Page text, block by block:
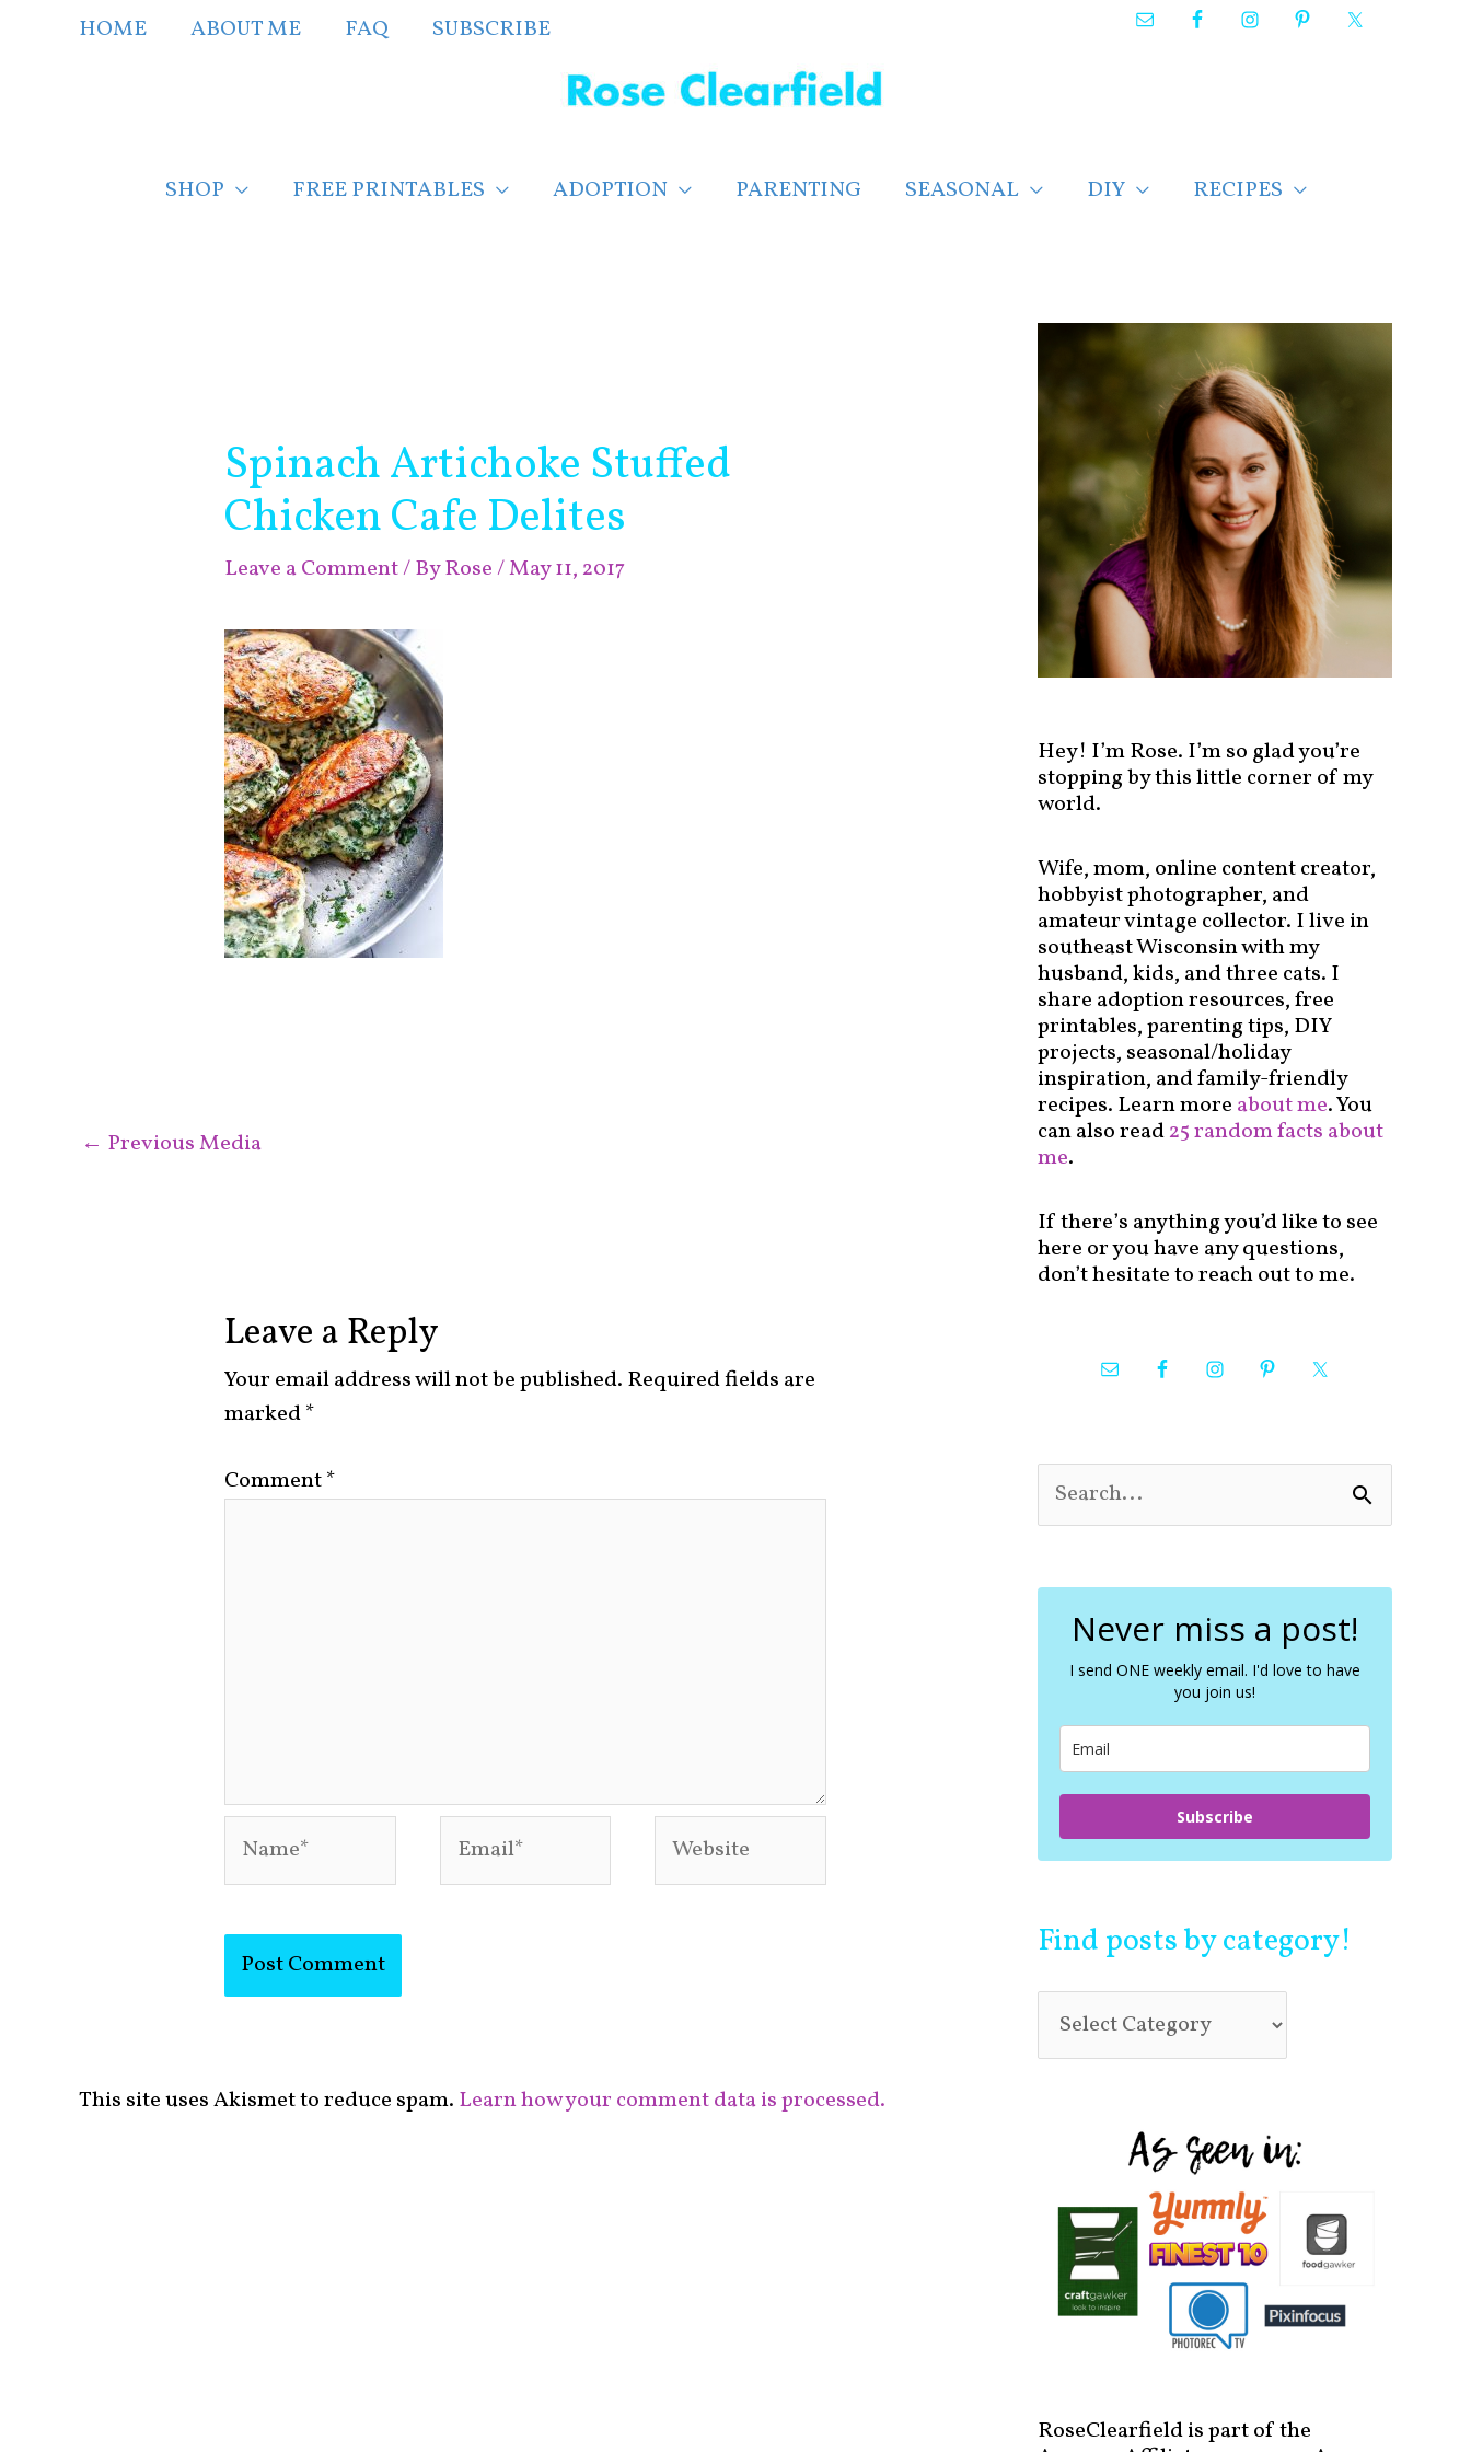
HOME ABOUT ME FAQ SUBSCRIBE
SHOP FREE PRINTABLES ADOPTION PARENTING SEASONAL DIY RECIPES
Spinach Artichoke Stuffed
Chicken Cafe Delites
Leave a Comment/ ByRose/May 11, 2017
← Previous Media
Leave a Reply
Your email address will not be published. Required fields are
marked*
Comment*
This site uses Akismet to reduce spam. Learn how your comment data is processed.
Hey! I’m Rose. I’m so glad you’re
stopping by this little corner of my
world.
Wife, mom, online content creator,
hobbyist photographer, and
amateur vintage collector. I live in
southeast Wisconsin with my
husband, kids, and three cats. I
share adoption resources, free
printables, parenting tips, DIY
projects, seasonal/holiday
inspiration, and family-friendly
recipes. Learn more about me. You
can also read25 random facts about
me.
If there’s anything you’d like to see
here or you have any questions,
don’t hesitate to reach out to me.
e
c
Never miss a post!
I send ONE weekly email. I'd love to have
you join us!
Subscribe
Find posts by category!
n
d
t
s
b
y
c
t
o
r
y
RoseClearfield is part of the